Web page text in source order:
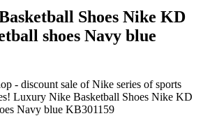
Shoes Nike KD
shoes Navy blue
- discount sale of Nike series of sports
Luxury Nike Basketball Shoes Nike KD
Navy blue KB301159